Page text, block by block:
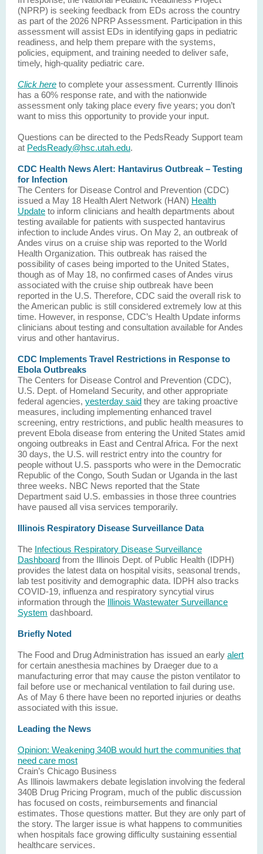
(NPRP) is seeking feedback from EDs across the country
as part of the 2026 NPRP Assessment. Participation in this
assessment will assist EDs in identifying gaps in pediatric
readiness, and help them prepare with the systems,
policies, equipment, and training needed to deliver safe,
timely, high-quality pediatric care.
Click here to complete your assessment. Currently Illinois
has a 60% response rate, and with the nationwide
assessment only taking place every five years; you don’t
want to miss this opportunity to provide your input.
Questions can be directed to the PedsReady Support team
at PedsReady@hsc.utah.edu.
CDC Health News Alert: Hantavirus Outbreak – Testing
for Infection
The Centers for Disease Control and Prevention (CDC)
issued a May 18 Health Alert Network (HAN) Health
Update to inform clinicians and health departments about
testing available for patients with suspected hantavirus
infection to include Andes virus. On May 2, an outbreak of
Andes virus on a cruise ship was reported to the World
Health Organization. This outbreak has raised the
possibility of cases being imported to the United States,
though as of May 18, no confirmed cases of Andes virus
associated with the cruise ship outbreak have been
reported in the U.S. Therefore, CDC said the overall risk to
the American public is still considered extremely low at this
time. However, in response, CDC’s Health Update informs
clinicians about testing and consultation available for Andes
virus and other hantavirus.
CDC Implements Travel Restrictions in Response to
Ebola Outbreaks
The Centers for Disease Control and Prevention (CDC),
U.S. Dept. of Homeland Security, and other appropriate
federal agencies, yesterday said they are taking proactive
measures, including implementing enhanced travel
screening, entry restrictions, and public health measures to
prevent Ebola disease from entering the United States amid
ongoing outbreaks in East and Central Africa. For the next
30 days, the U.S. will restrict entry into the country for
people without U.S. passports who were in the Democratic
Republic of the Congo, South Sudan or Uganda in the last
three weeks. NBC News reported that the State
Department said U.S. embassies in those three countries
have paused all visa services temporarily.
Illinois Respiratory Disease Surveillance Data
The Infectious Respiratory Disease Surveillance
Dashboard from the Illinois Dept. of Public Health (IDPH)
provides the latest data on hospital visits, seasonal trends,
lab test positivity and demographic data. IDPH also tracks
COVID-19, influenza and respiratory syncytial virus
information through the Illinois Wastewater Surveillance
System dashboard.
Briefly Noted
The Food and Drug Administration has issued an early alert
for certain anesthesia machines by Draeger due to a
manufacturing error that may cause the piston ventilator to
fail before use or mechanical ventilation to fail during use.
As of May 6 there have been no reported injuries or deaths
associated with this issue.
Leading the News
Opinion: Weakening 340B would hurt the communities that
need care most
Crain’s Chicago Business
As Illinois lawmakers debate legislation involving the federal
340B Drug Pricing Program, much of the public discussion
has focused on costs, reimbursements and financial
estimates. Those questions matter. But they are only part of
the story. The larger issue is what happens to communities
when hospitals face growing difficulty sustaining essential
healthcare services.